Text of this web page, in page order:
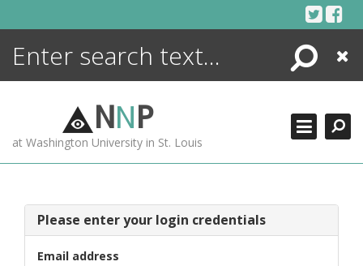
Search
Close
NNP
at Washington University in St. Louis
Please enter your login credentials
Email address
ENCYCLOPEDIA
MORE +